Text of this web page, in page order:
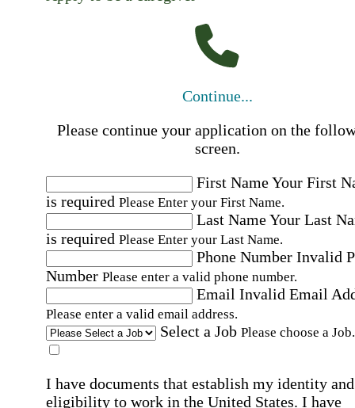
Continue...
Please continue your application on the
screen.
First NameYour First
is required Please Enter your First Name.
Last NameYour Last
is required Please Enter your Last Name.
Phone Number Invalid
Number Please enter a valid phone number.
Email Invalid Email
Please enter a valid email address.
Select a Job Please choose a Job.
I have documents that establish my identity and
eligibility to work in the United States. I have